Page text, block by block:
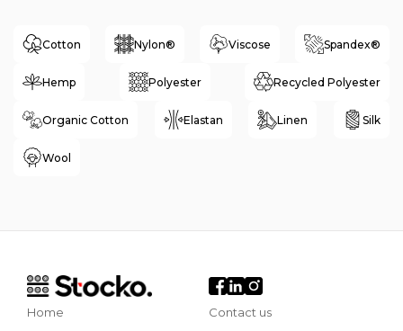
Cotton Nylon® Viscose Spandex®
Hemp Polyester Recycled Polyester
Organic Cotton Elastan Linen Silk
Wool
Home Contact us